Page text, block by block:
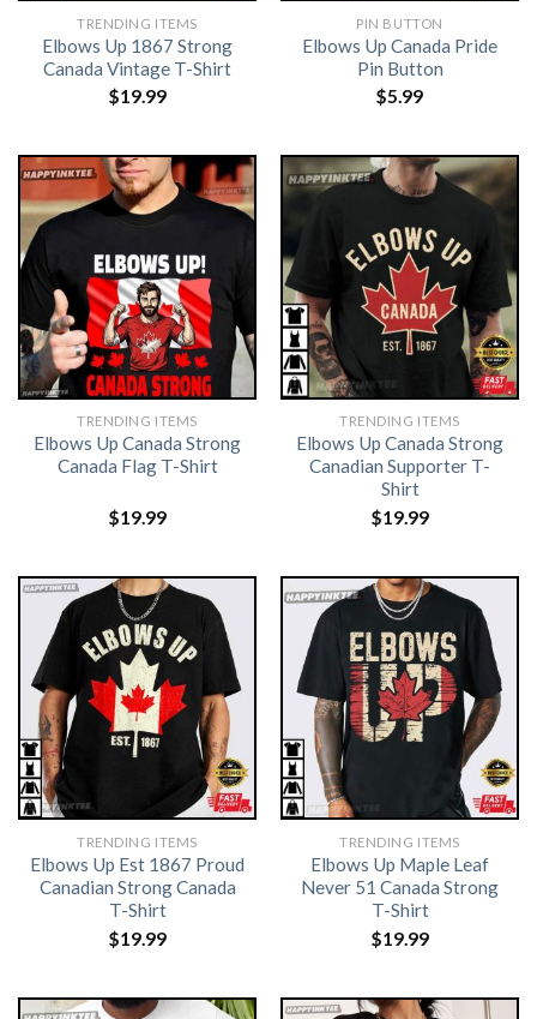
TRENDING ITEMS
Elbows Up 1867 Strong
Canada Vintage T-Shirt
$19.99
PIN BUTTON
Elbows Up Canada Pride
Pin Button
$5.99
TRENDING ITEMS
Elbows Up Canada Strong
Canada Flag T-Shirt
$19.99
TRENDING ITEMS
Elbows Up Canada Strong
Canadian Supporter T-
Shirt
$19.99
TRENDING ITEMS
Elbows Up Est 1867 Proud
Canadian Strong Canada
T-Shirt
$19.99
TRENDING ITEMS
Elbows Up Maple Leaf
Never 51 Canada Strong
T-Shirt
$19.99